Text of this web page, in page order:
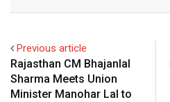
Previous article
Rajasthan CM Bhajanlal
Sharma Meets Union
Minister Manohar Lal to